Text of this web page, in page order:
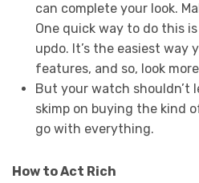
can complete your look.
One quick way to do this
updo. It’s the easiest way
features, and so, look
But your watch shouldn’t
skimp on buying the kind
go with everything.
How to Act Rich